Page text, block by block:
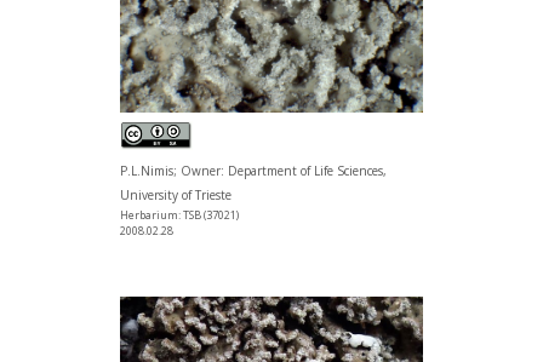
P.L.Nimis; Owner: Department of Life Sciences,
University of Trieste
Herbarium: TSB (37021)
2008.02.28